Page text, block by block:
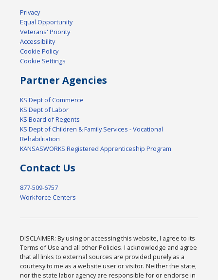
Privacy
Equal Opportunity
Veterans' Priority
Accessibility
Cookie Policy
Cookie Settings
Partner Agencies
KS Dept of Commerce
KS Dept of Labor
KS Board of Regents
KS Dept of Children & Family Services - Vocational
Rehabilitation
KANSASWORKS Registered Apprenticeship Program
Contact Us
877-509-6757
Workforce Centers
DISCLAIMER: By using or accessing this website, I agree to its
Terms of Use and all other Policies. I acknowledge and agree
that all links to external sources are provided purely as a
courtesy to me as a website user or visitor. Neither the state,
nor the state labor agency are responsible for or endorse in